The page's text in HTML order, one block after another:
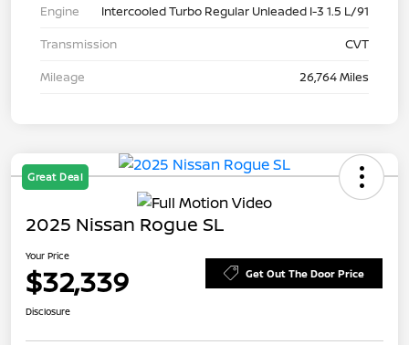
Engine
Intercooled Turbo Regular Unleaded I-3 1.5 L/91
Transmission
CVT
Mileage
26,764 Miles
Great Deal
2025 Nissan Rogue SL
Your Price
$32,339 Get Out The Door Price
Disclosure